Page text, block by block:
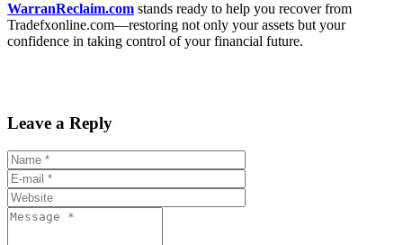
WarranReclaim.com stands ready to help you recover from
Tradefxonline.com—restoring not only your assets but your
confidence in taking control of your financial future.
Leave a Reply